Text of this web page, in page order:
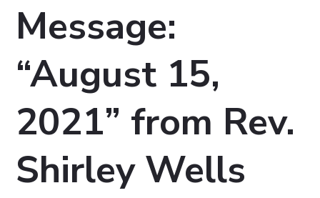
Message:
“August 15,
2021” from Rev.
Shirley Wells